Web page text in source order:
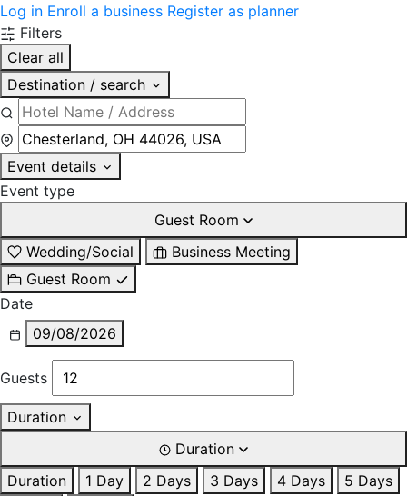
Log in Enroll a business Register as planner
Filters
Clear all
Destination / search
Event details
Event type
Guest Room
Wedding/Social
Business Meeting
Guest Room
Date
09/08/2026
Guests
Duration
Duration
Duration
1 Day 2 Days 3 Days 4 Days
5 Days